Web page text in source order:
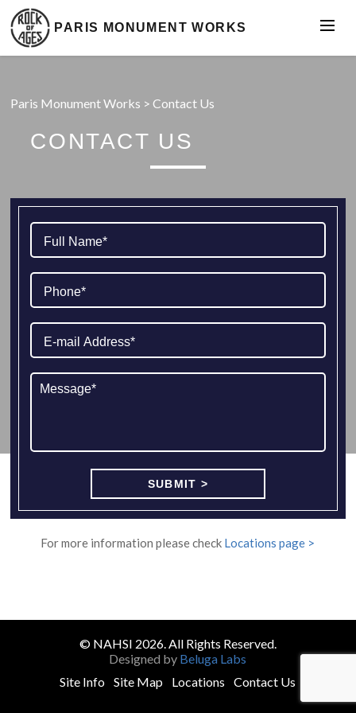
PARIS MONUMENT WORKS
Paris Monument Works >Contact Us
CONTACT US
For more information please check Locations page >
© NAHSI 2026. All Rights Reserved.
Designed by Beluga Labs
Site Info
Site Map Locations Contact Us